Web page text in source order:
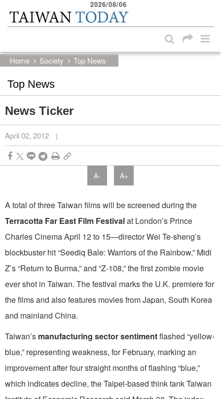
Skip to main content block
2026/08/06
Home Society Top News
Top News
News Ticker
April 02, 2012 |
A- A+
A total of three Taiwan films will be screened during the
Terracotta Far East Film Festivalat London’s Prince
Charles Cinema April 12 to 15—director Wei Te-sheng’s
blockbuster hit “Seediq Bale: Warriors of the Rainbow,” Midi
Z’s “Return to Burma,” and “Z-108,” the first zombie movie
ever shot in Taiwan. The festival marks the U.K. premiere for
the films and also features movies from Japan, South Korea
and mainland China.
Taiwan’s manufacturing sector sentimentflashed “yellow-
blue,” representing weakness, for February, marking an
improvement after four straight months of flashing “blue,”
which indicates decline, the Taipei-based think tank Taiwan